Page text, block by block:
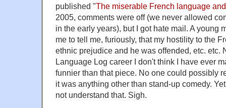
published "The miserable French language
2005, comments were off (we never allowed
in the early years), but I got hate mail. A young
me to tell me, furiously, that my hostility to the
ethnic prejudice and he was offended, etc. etc.
Language Log career I don't think I have ever
funnier than that piece. No one could possibly
it was anything other than stand-up comedy.
not understand that. Sigh.